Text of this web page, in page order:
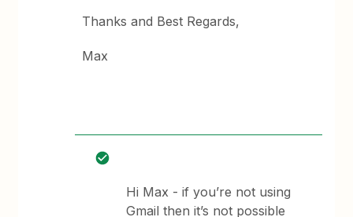
Thanks and Best Regards,
Max
Hi Max - if you’re not using
Gmail then it’s not possible